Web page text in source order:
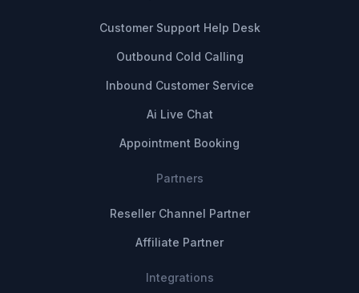
Customer Support Help Desk
Outbound Cold Calling
Inbound Customer Service
Ai Live Chat
Appointment Booking
Partners
Reseller Channel Partner
Affiliate Partner
Integrations